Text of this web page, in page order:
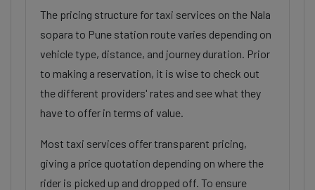
The pricing structure for taxi services on the Nala
sopara to Pune station route varies depending on
vehicle type, distance, and journey duration. Prior
to making a reservation, it is wise to check out
the different providers' rates and see what they
have to offer in terms of value.
Most taxi services offer transparent pricing,
giving a price quotation depending on where the
rider is picked up and dropped off. To ensure